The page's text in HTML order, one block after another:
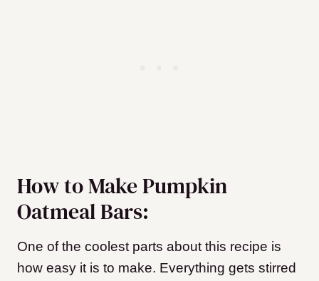
How to Make Pumpkin
Oatmeal Bars:
One of the coolest parts about this recipe is
how easy it is to make. Everything gets stirred